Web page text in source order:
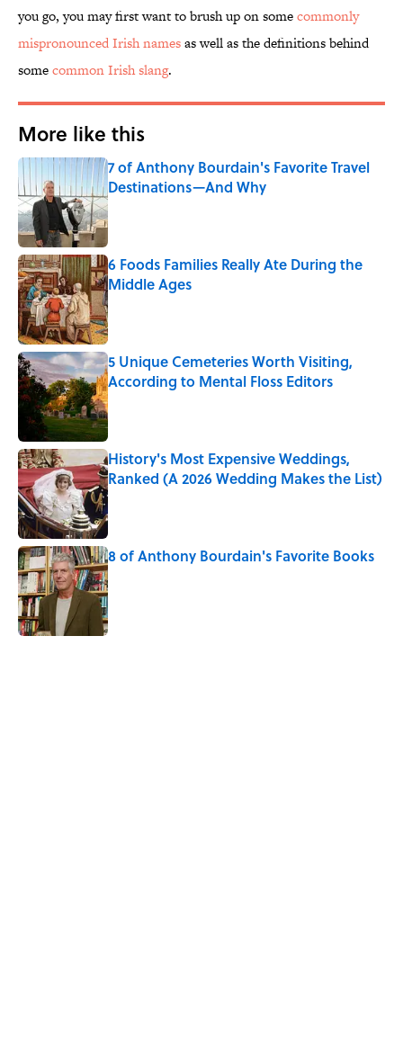
you go, you may first want to brush up on somecommonly
mispronounced Irish namesas well as the definitions behind
somecommon Irish slang.
More like this
7 of Anthony Bourdain's Favorite Travel
Destinations—And Why
Published by on Invalid Date
6 Foods Families Really Ate During the
Middle Ages
Published by on Invalid Date
5 Unique Cemeteries Worth Visiting,
According to Mental Floss Editors
Published by on Invalid Date
History's Most Expensive Weddings,
Ranked (A 2026 Wedding Makes the List)
Published by on Invalid Date
8 of Anthony Bourdain's Favorite Books
Published by on Invalid Date